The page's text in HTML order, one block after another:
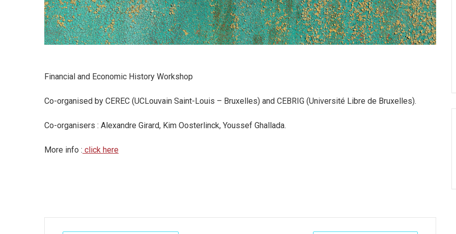
Financial and Economic History Workshop
Co-organised by CEREC (UCLouvain Saint-Louis – Bruxelles) and CEBRIG (Université Libre de Bruxelles).
Co-organisers : Alexandre Girard, Kim Oosterlinck, Youssef Ghallada.
More info : click here